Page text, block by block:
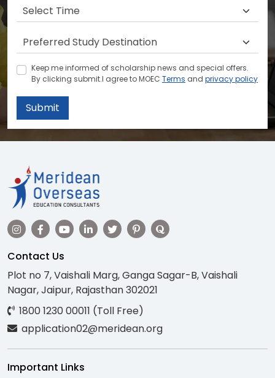
Keep me informed of scholarship news and special offers.
By clicking submit.I agree to MOEC Terms and privacy policy
Submit
Contact Us
Plot no 7, Vaishali Marg, Ganga Sagar-B, Vaishali
Nagar, Jaipur, Rajasthan 302021
1800 1230 00011 (Toll Free)
application02@meridean.org
Important Links